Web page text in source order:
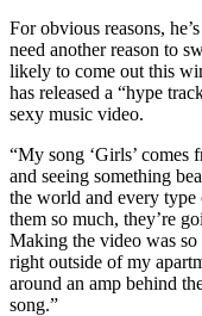
For obvious reasons,
need another reason to
likely to come out this
has released a “hype
sexy music video.
“My song ‘Girls’ comes
and seeing something
the world and every type
them so much, they’re
Making the video was
right outside of my
around an amp behind
song.”